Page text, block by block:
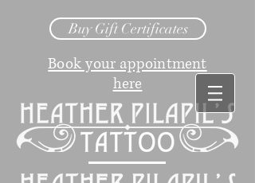
Buy Gift Certificates
Book your appointment
here